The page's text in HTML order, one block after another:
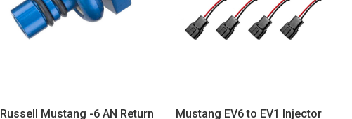
Russell Mustang -6 AN Return
Mustang EV6 to EV1 Injector